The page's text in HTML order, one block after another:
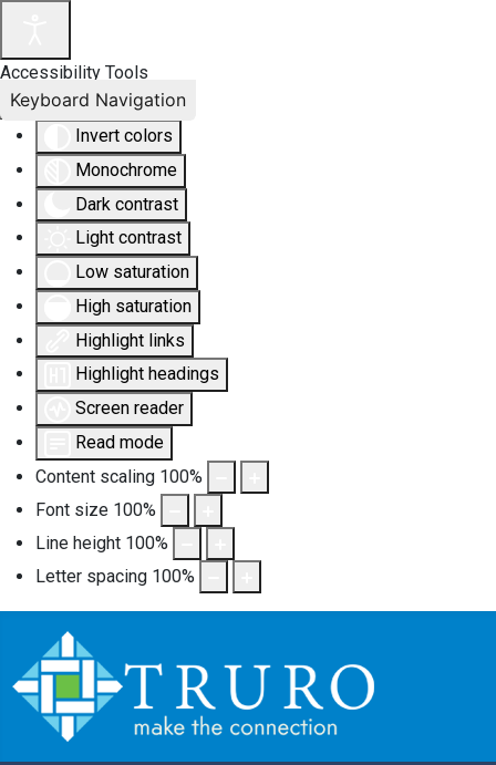
Accessibility Tools
Invert colors
Monochrome
Dark contrast
Light contrast
Low saturation
High saturation
Highlight links
Highlight headings
Screen reader
Read mode
Content scaling 100%
Font size 100%
Line height 100%
Letter spacing 100%
Keyboard Navigation